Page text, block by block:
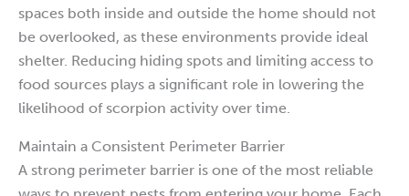
spaces both inside and outside the home should not
be overlooked, as these environments provide ideal
shelter. Reducing hiding spots and limiting access to
food sources plays a significant role in lowering the
likelihood of scorpion activity over time.
Maintain a Consistent Perimeter Barrier
A strong perimeter barrier is one of the most reliable